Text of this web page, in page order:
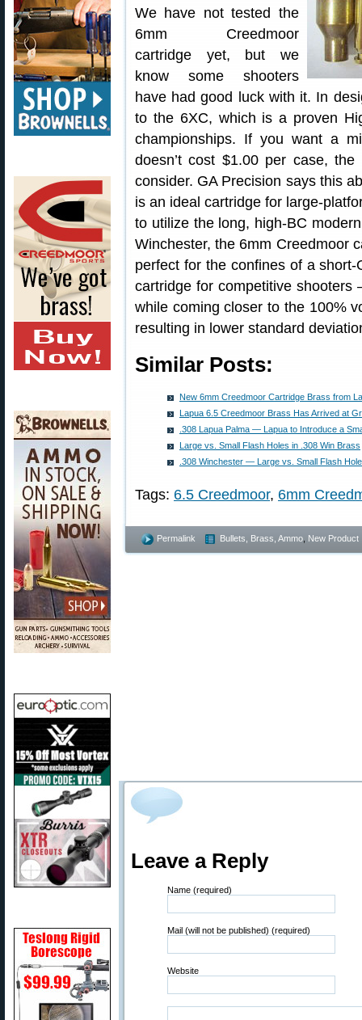
We have not tested the
6mm Creedmoor
cartridge yet, but we
know some shooters
have had good luck with it. In
to the 6XC, which is a proven
championships. If you want a
doesn’t cost $1.00 per case,
consider. GA Precision says this
is an ideal cartridge for large-
to utilize the long, high-BC
Winchester, the 6mm Creedmoor
perfect for the confines of a
cartridge for competitive
while coming closer to the 100%
resulting in lower standard
Similar Posts:
New 6mm Creedmoor Cartridge Brass from
Lapua 6.5 Creedmoor Brass Has Arrived at
.308 Lapua Palma — Lapua to Introduce a
Large vs. Small Flash Holes in .308 Win Brass
.308 Winchester — Large vs. Small Flash
Tags: 6.5 Creedmoor, 6mm
Permalink Bullets, Brass, Ammo New Product
Leave a Reply
Name (required)
Mail (will not be published) (required)
Website